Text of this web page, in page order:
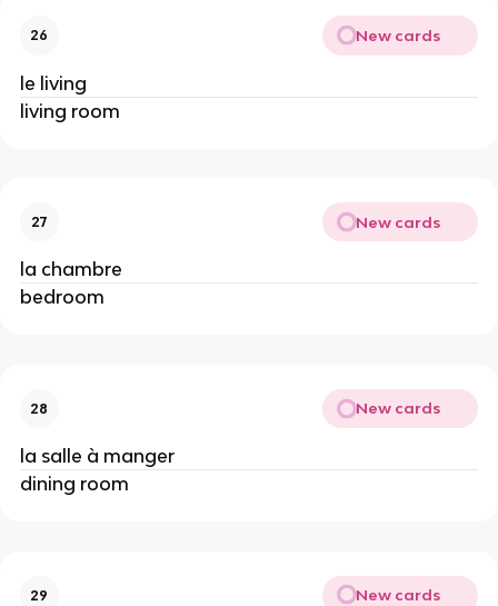
26 New cards
le living
living room
27 New cards
la chambre
bedroom
28 New cards
la salle à manger
dining room
29 New cards